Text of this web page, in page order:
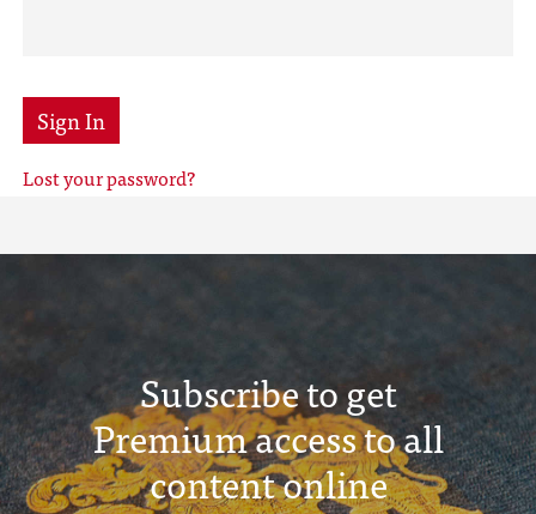
Sign In
Lost your password?
Subscribe to get
Premium access to all
content online